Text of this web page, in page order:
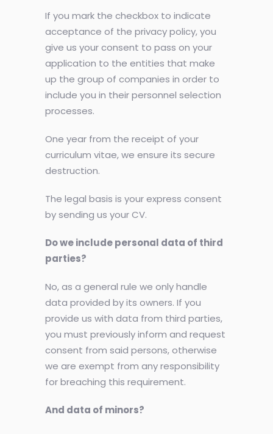
If you mark the checkbox to indicate
acceptance of the privacy policy, you
give us your consent to pass on your
application to the entities that make
up the group of companies in order to
include you in their personnel selection
processes.
One year from the receipt of your
curriculum vitae, we ensure its secure
destruction.
The legal basis is your express consent
by sending us your CV.
Do we include personal data of third
parties?
No, as a general rule we only handle
data provided by its owners. If you
provide us with data from third parties,
you must previously inform and request
consent from said persons, otherwise
we are exempt from any responsibility
for breaching this requirement.
And data of minors?